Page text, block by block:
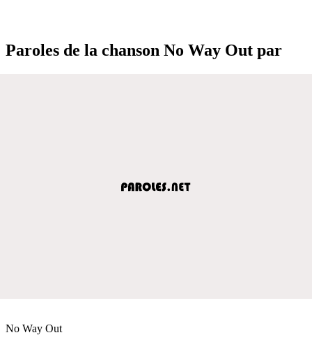
Paroles de la chanson No Way Out par
No Way Out